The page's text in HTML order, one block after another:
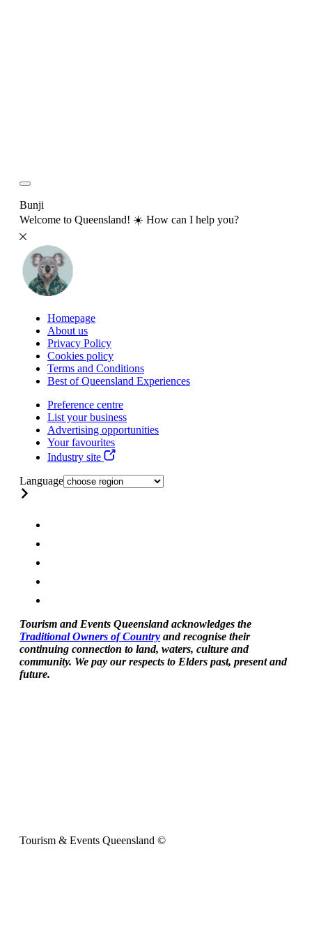
Bunji
Welcome to Queensland! ☀️ How can I help you?
Homepage
About us
Privacy Policy
Cookies policy
Terms and Conditions
Best of Queensland Experiences
Preference centre
List your business
Advertising opportunities
Your favourites
Industry site
Language
Tourism and Events Queensland acknowledges the
Traditional Owners of Country and recognise their
continuing connection to land, waters, culture and
community. We pay our respects to Elders past, present and
future.
Tourism & Events Queensland ©